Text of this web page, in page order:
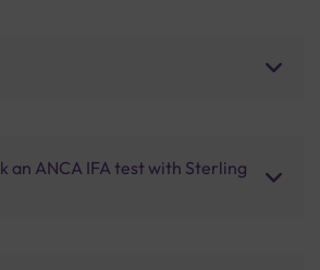
an ANCA IFA test with Sterling